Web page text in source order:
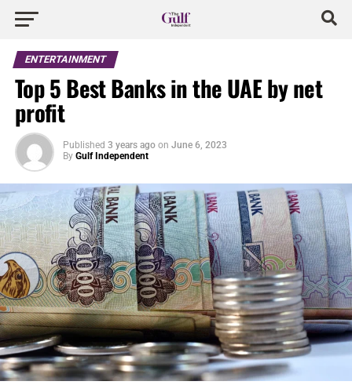
ENTERTAINMENT
Top 5 Best Banks in the UAE by net
profit
Published 3 years ago on June 6, 2023
By Gulf Independent